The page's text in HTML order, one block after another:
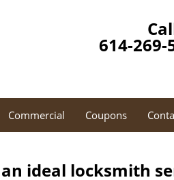
614-269-
Commercial Coupons
ideal locksmith